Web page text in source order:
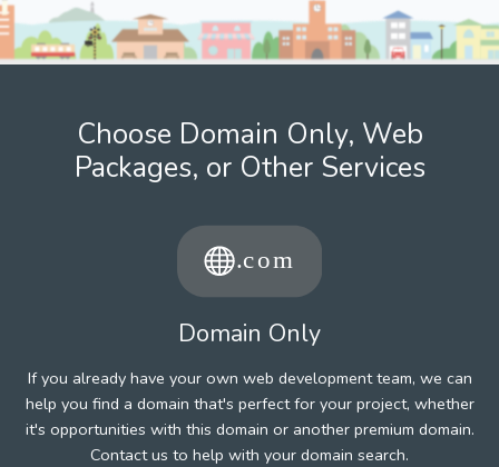
Choose Domain Only, Web
Packages, or Other Services
Domain Only
If you already have your own web development team, we can
help you find a domain that's perfect for your project, whether
it's opportunities with this domain or another premium domain.
Contact us to help with your domain search.